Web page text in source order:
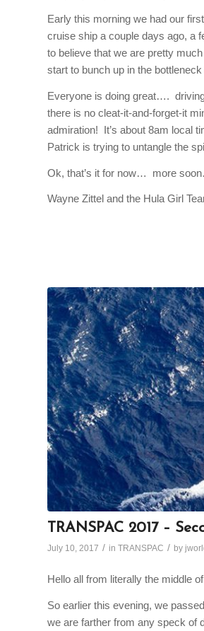
Early this morning we had our
cruise ship a couple days ago, a
to believe that we are pretty
start to bunch up in the
Everyone is doing great….
there is no cleat-it-and-forget-it
admiration! It’s about 8am local
Patrick is trying to untangle the
Ok, that’s it for now… more
Wayne Zittel and the Hula Girl
TRANSPAC 2017 –
July 10, 2017 / in TRANSPAC / by
Hello all from literally the middle
So earlier this evening, we
we are farther from any speck of